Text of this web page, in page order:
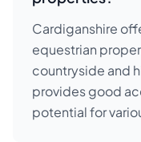
Cardiganshire
equestrian
countryside and
provides good
potential for